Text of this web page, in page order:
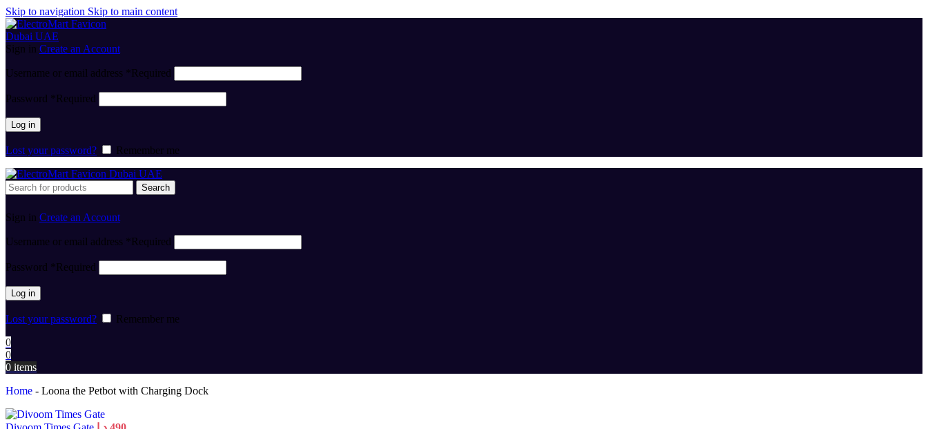
Skip to navigation Skip to main content
Sign in Create an Account
Username or email address *Required
Password *Required
Log in
Lost your password? Remember me
Search
Sign in Create an Account
Username or email address *Required
Password *Required
Log in
Lost your password?
Remember me
0
0
0 items
Home - Loona the Petbot with Charging Dock